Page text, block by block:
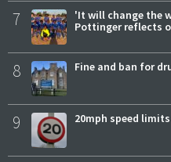
7
'It will change the
Pottinger reflects
8 Fine and ban for
9 20mph speed